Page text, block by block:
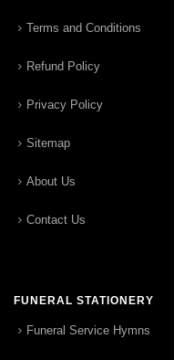
Terms and Conditions
Refund Policy
Privacy Policy
Sitemap
About Us
Contact Us
FUNERAL STATIONERY
Funeral Service Hymns